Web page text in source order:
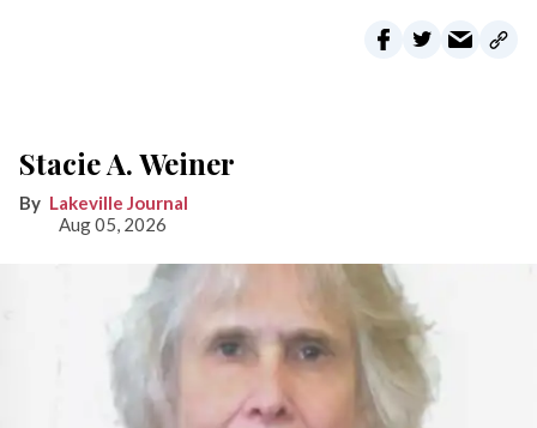
Stacie A. Weiner
Lakeville Journal
Aug 05, 2026